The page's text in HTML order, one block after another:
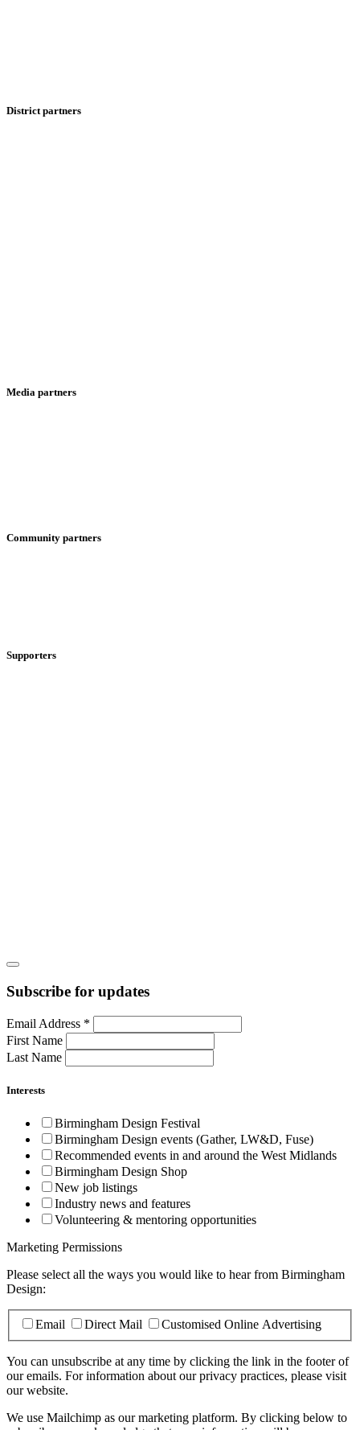
District partners
Media partners
Community partners
Supporters
Subscribe for updates
Email Address *
First Name
Last Name
Interests
Birmingham Design Festival
Birmingham Design events (Gather, LW&D, Fuse)
Recommended events in and around the West Midlands
Birmingham Design Shop
New job listings
Industry news and features
Volunteering & mentoring opportunities
Marketing Permissions
Please select all the ways you would like to hear from Birmingham
Design:
Email Direct Mail Customised Online Advertising
You can unsubscribe at any time by clicking the link in the footer of
our emails. For information about our privacy practices, please visit
our website.
We use Mailchimp as our marketing platform. By clicking below to